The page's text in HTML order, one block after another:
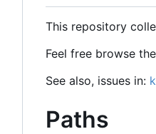
This repository
Feel free browse
See also, issues in:
Paths